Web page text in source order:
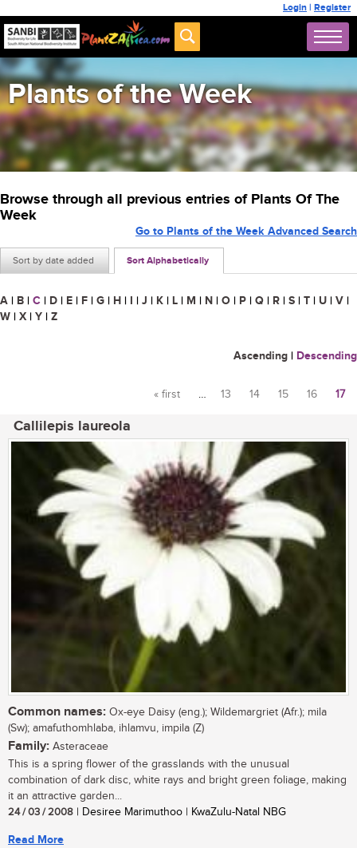
Login | Register
Plants of the Week
Browse through all previous entries of Plants Of The
Week
Sort by date added Sort Alphabetically
Go to Plants of the Week Advanced Search
A | B | C | D | E | F | G | H | I | J | K | L | M | N | O | P | Q | R | S | T | U | V |
W | X | Y | Z
Ascending | Descending
« first … 13 14 15 16 17
Callilepis laureola
Common names: Ox-eye Daisy (eng.); Wildemargriet (Afr.); mila
(Sw); amafuthomhlaba, ihlamvu, impila (Z)
Family: Asteraceae
This is a spring flower of the grasslands with the unusual
combination of dark disc, white rays and bright green foliage, making
it an attractive garden...
24 / 03 / 2008 | Desiree Marimuthoo | KwaZulu-Natal NBG
Read More